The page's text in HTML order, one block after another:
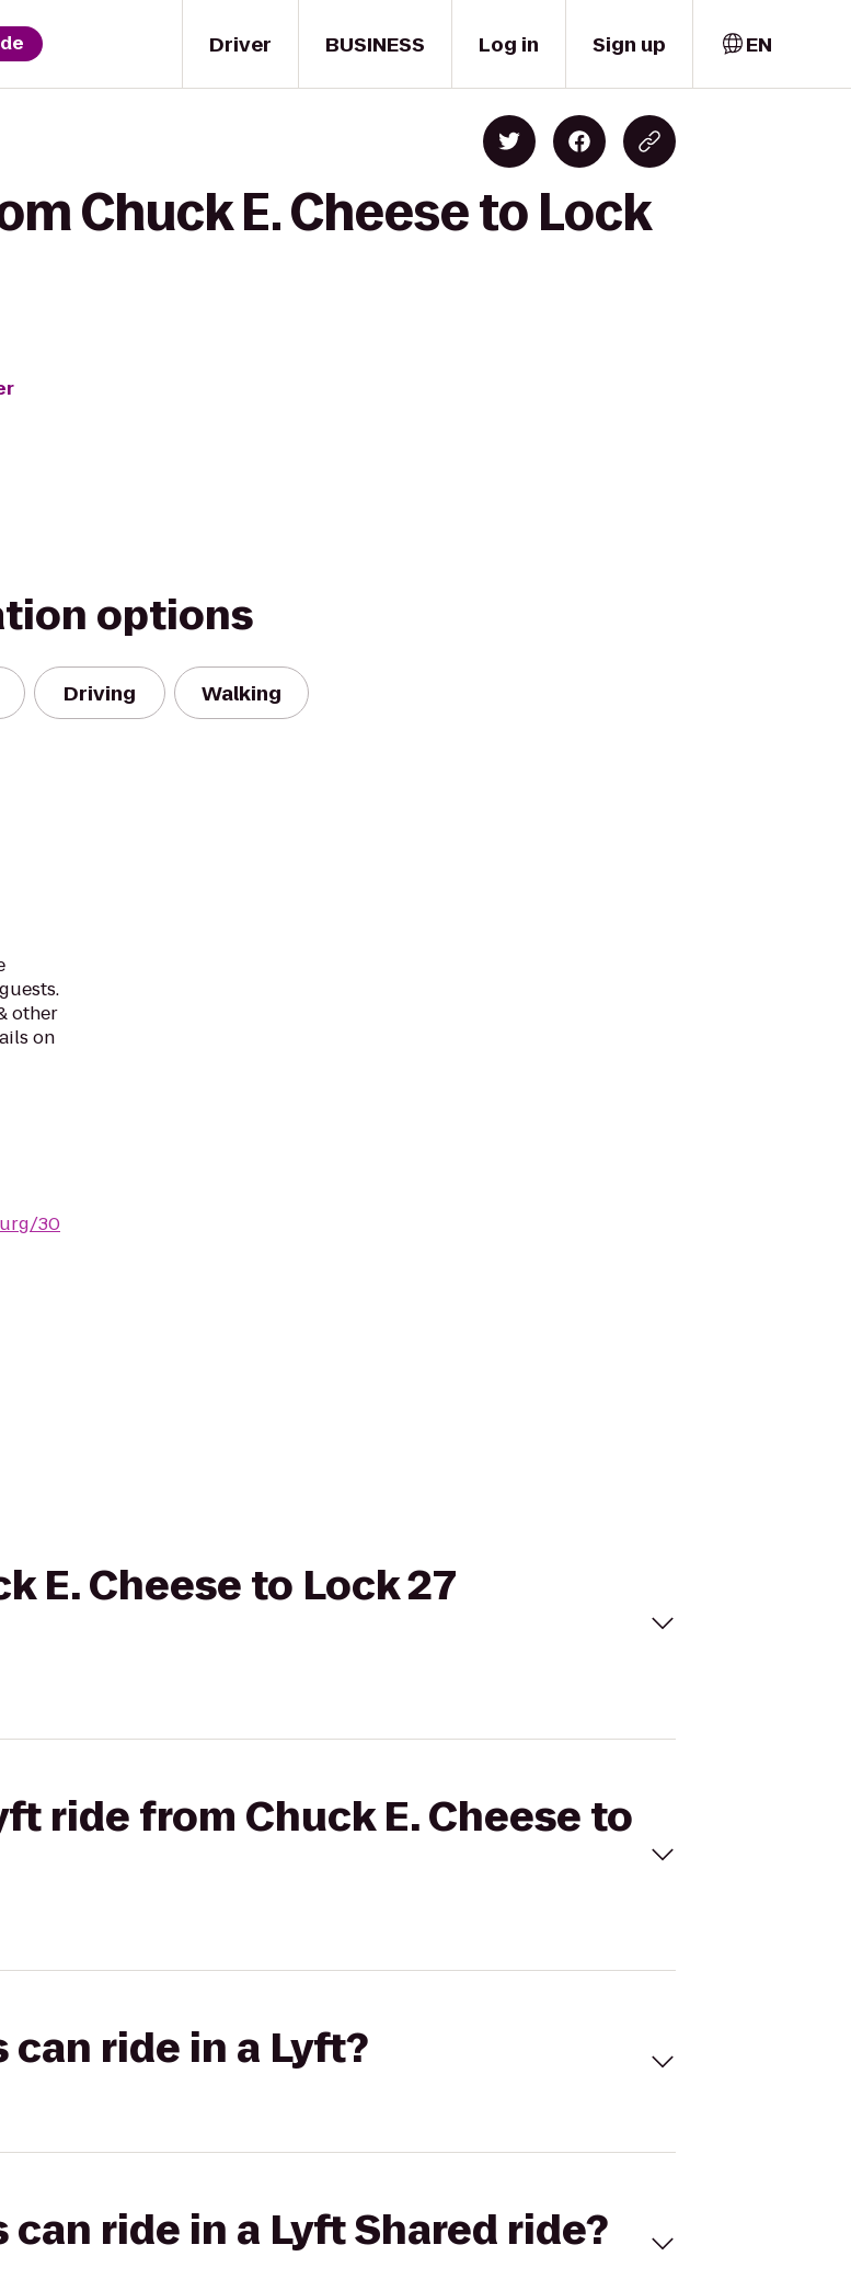
Driver BUSINESS Log in Sign up EN
Chuck E. Cheese to Lock
options
Driving Walking
other
on
30
E. Cheese to Lock 27
ride from Chuck E. Cheese to
can ride in a Lyft?
ride in a Lyft Shared ride?